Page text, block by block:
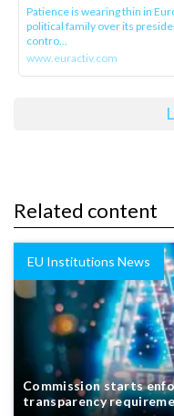
Patience is wearing thin in
political family over its
contro...
www.euractiv.com
Related content
EU Institutions News
Commission starts
transparency